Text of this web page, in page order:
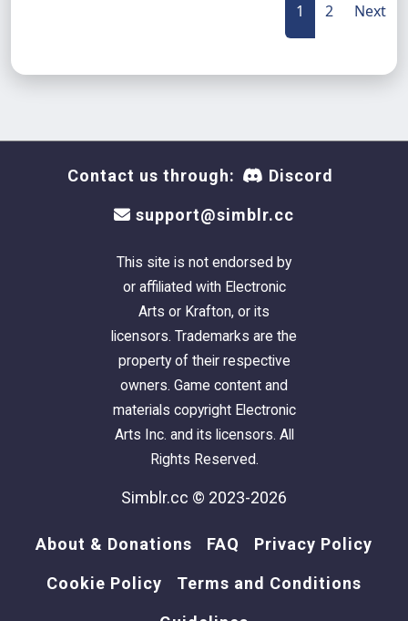
1 2 Next
Contact us through: Discord
support@simblr.cc
This site is not endorsed by
or affiliated with Electronic
Arts or Krafton, or its
licensors. Trademarks are the
property of their respective
owners. Game content and
materials copyright Electronic
Arts Inc. and its licensors. All
Rights Reserved.
Simblr.cc © 2023-2026
About & Donations FAQ Privacy Policy
Cookie Policy Terms and Conditions